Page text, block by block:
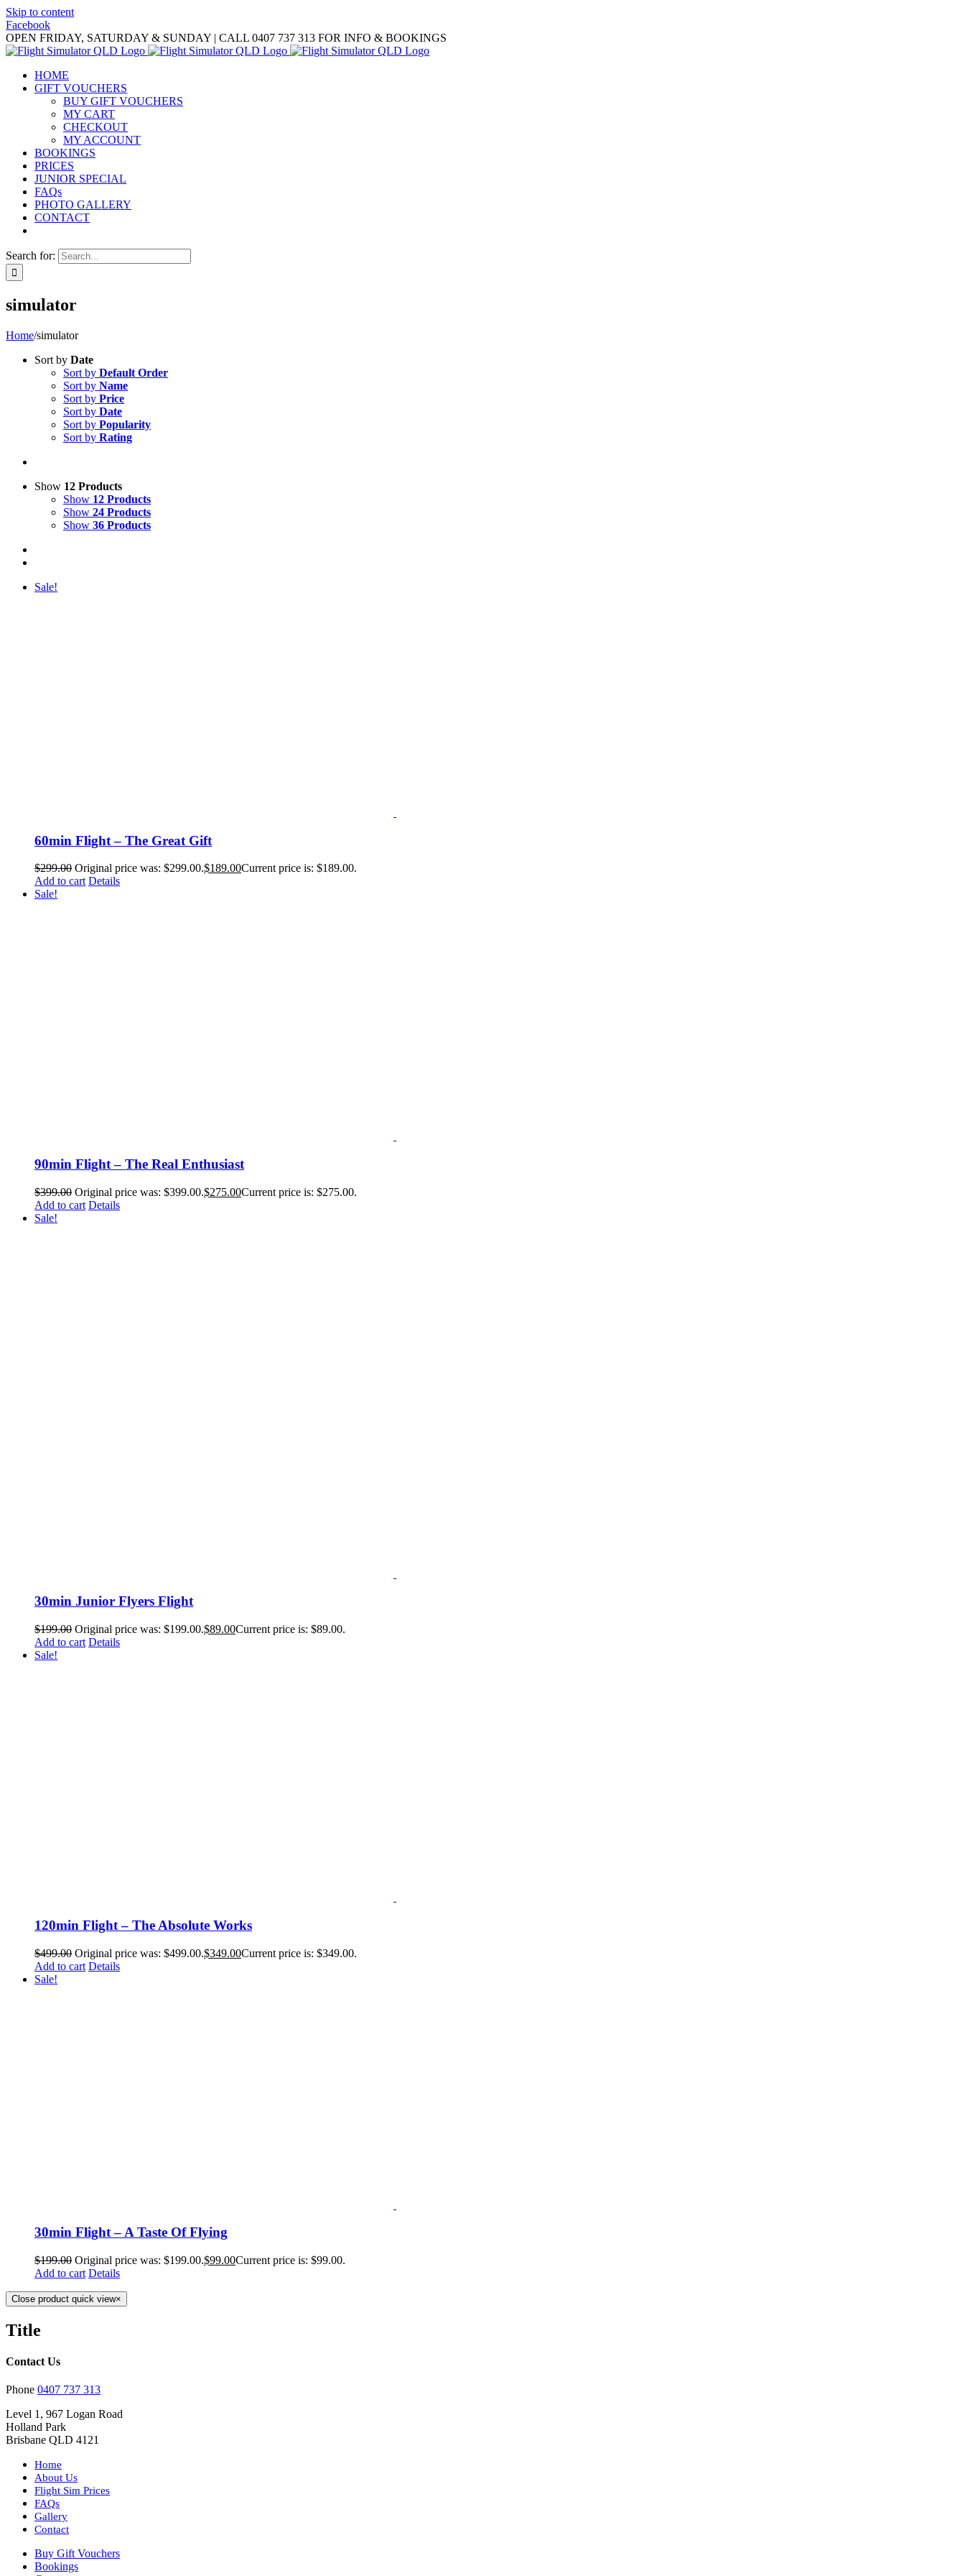
Skip to content
Facebook
OPEN FRIDAY, SATURDAY & SUNDAY | CALL 0407 737 313 FOR INFO & BOOKINGS
HOME
GIFT VOUCHERS
BUY GIFT VOUCHERS
MY CART
CHECKOUT
MY ACCOUNT
BOOKINGS
PRICES
JUNIOR SPECIAL
FAQs
PHOTO GALLERY
CONTACT
Search for:
simulator
Home/simulator
Sort by Date
Sort by Default Order
Sort by Name
Sort by Price
Sort by Date
Sort by Popularity
Sort by Rating
Show 12 Products
Show 12 Products
Show 24 Products
Show 36 Products
Sale!
60min Flight – The Great Gift
$299.00 Original price was: $299.00.$189.00Current price is: $189.00.
Add to cart Details
Sale!
90min Flight – The Real Enthusiast
$399.00 Original price was: $399.00.$275.00Current price is: $275.00.
Add to cart Details
Sale!
30min Junior Flyers Flight
$199.00 Original price was: $199.00.$89.00Current price is: $89.00.
Add to cart Details
Sale!
120min Flight – The Absolute Works
$499.00 Original price was: $499.00.$349.00Current price is: $349.00.
Add to cart Details
Sale!
30min Flight – A Taste Of Flying
$199.00 Original price was: $199.00.$99.00Current price is: $99.00.
Add to cart Details
Close product quick view×
Title
Contact Us
Phone 0407 737 313
Level 1, 967 Logan Road
Holland Park
Brisbane QLD 4121
Home
About Us
Flight Sim Prices
FAQs
Gallery
Contact
Buy Gift Vouchers
Bookings